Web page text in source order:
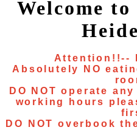
Welcome
Attention!!--
Absolutely NO
DO NOT operate
working hours
DO NOT overbook